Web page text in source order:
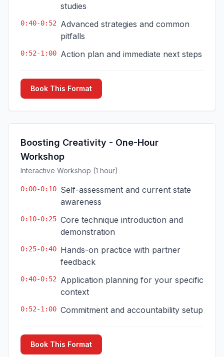
studies
0:40-0:52
Advanced strategies and common
pitfalls
0:52-1:00 Action plan and immediate next steps
Book This Format
Boosting Creativity - One-Hour
Workshop
Interactive Workshop (1 hour)
0:00-0:10 Self-assessment and current state
awareness
0:10-0:25 Core technique introduction and
demonstration
0:25-0:40 Hands-on practice with partner
feedback
0:40-0:52
Application planning for your specific
context
0:52-1:00 Commitment and accountability setup
Book This Format